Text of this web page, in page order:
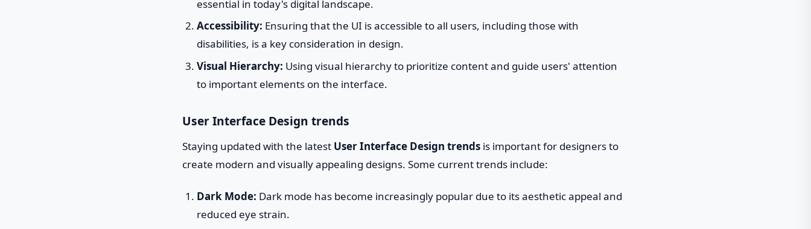
essential in today's digital landscape.
Accessibility: Ensuring that the UI is accessible to all users, including those with
disabilities, is a key consideration in design.
Visual Hierarchy: Using visual hierarchy to prioritize content and guide users' attention
to important elements on the interface.
User Interface Design trends
Staying updated with the latest User Interface Design trends is important for designers to
create modern and visually appealing designs. Some current trends include:
Dark Mode: Dark mode has become increasingly popular due to its aesthetic appeal and
reduced eye strain.